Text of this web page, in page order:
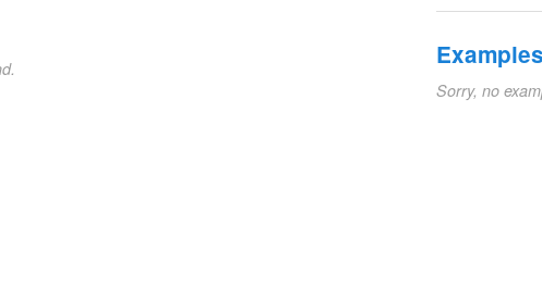
Examples
Sorry, no